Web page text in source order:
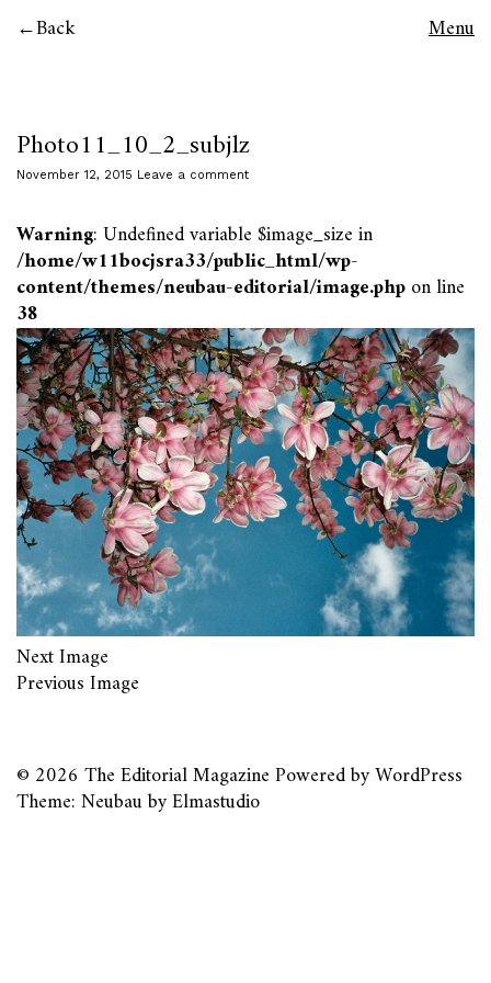
Back Menu
Photo11_10_2_subjlz
November 12, 2015 Leave a comment
Warning: Undefined variable $image_size in
/home/w11bocjsra33/public_html/wp-
content/themes/neubau-editorial/image.phpon line
38
Next Image
Previous Image
© 2026 The Editorial MagazinePowered byWordPress
Theme: Neubau byElmastudio